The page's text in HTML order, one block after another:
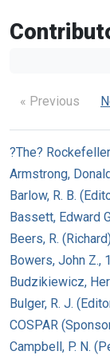
« Previous
?The?
Armstrong,
Barlow, R. B.
Bassett, Edward
Beers, R.
Bowers, John Z.,
Budzikiewicz,
Bulger, R. J.
COSPAR
Campbell, P. N.